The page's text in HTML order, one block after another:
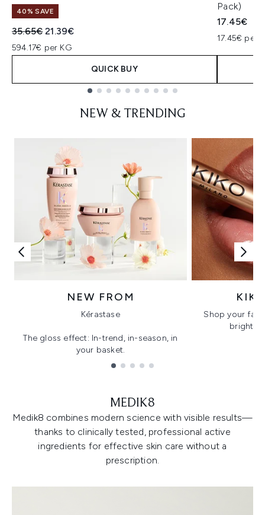
40% SAVE
Recommended Retail Price:
35.65€Current price:
21.39€
594.17€ per KG
QUICK BUY
Pack)
17.45€
17.45€ per
NEW & TRENDING
NEW FROM
Kérastase
The gloss effect: In-trend, in-season, in
your basket.
Shop your
bright,
MEDIK8
Medik8 combines modern science with visible results—
thanks to clinically tested, professional active
ingredients for effective skin care without a
prescription.